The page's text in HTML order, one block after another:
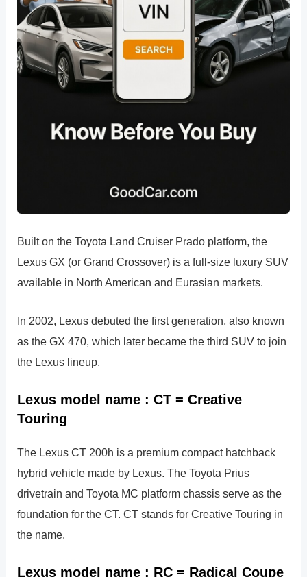
Built on the Toyota Land Cruiser Prado platform, the
Lexus GX (or Grand Crossover) is a full-size luxury SUV
available in North American and Eurasian markets.
In 2002, Lexus debuted the first generation, also known
as the GX 470, which later became the third SUV to join
the Lexus lineup.
Lexus model name : CT = Creative
Touring
The Lexus CT 200h is a premium compact hatchback
hybrid vehicle made by Lexus. The Toyota Prius
drivetrain and Toyota MC platform chassis serve as the
foundation for the CT. CT stands for Creative Touring in
the name.
Lexus model name : RC = Radical Coupe